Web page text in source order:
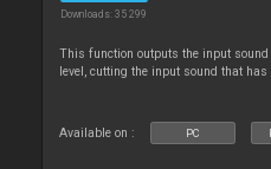
Downloads: 35 299
This function outputs the input
level, cutting the input sound that
Available on : PC